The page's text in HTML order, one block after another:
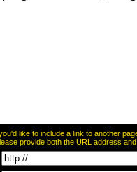
like to include a link to another
provide both the URL address